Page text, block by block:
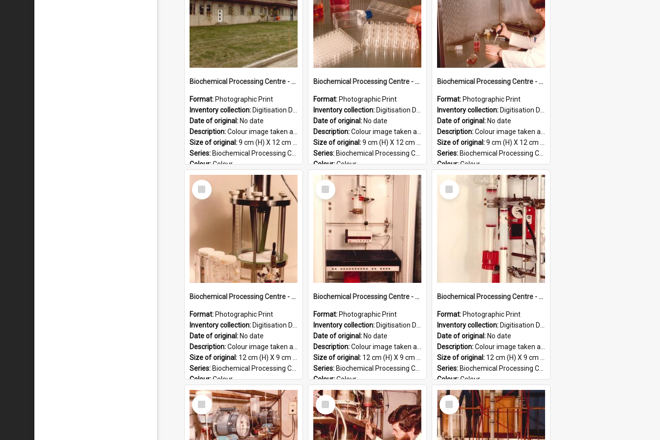
Biochemical Processing Centre - 59
Format: Photographic Print
Inventory collection: Digitisation Drive - General - Scanned folder 23
Date of original: No date
Description:Colour image taken at the Biochemical Processing Centre. The Biochemical Processing Centre was based at DSIR, Palmerston North. It was a co-operative venture between Massey University, the Dairy ...
Size of original:9 cm (H) X 12 cm (W)
Series: Biochemical Processing Centre
Colour:Colour
Language:English
Format:
Biochemical Processing Centre - 58
Format: Photographic Print
Inventory collection: Digitisation Drive - General - Scanned folder 23
Date of original: No date
Description:Colour image taken at the Biochemical Processing Centre. The Biochemical Processing Centre was based at DSIR, Palmerston North. It was a co-operative venture between Massey University, the Dairy ...
Size of original:9 cm (H) X 12 cm (W)
Series: Biochemical Processing Centre
Colour:Colour
Language:English
Format:
Biochemical Processing Centre - 57
Format: Photographic Print
Inventory collection: Digitisation Drive - General - Scanned folder 23
Date of original: No date
Description:Colour image taken at the Biochemical Processing Centre. The Biochemical Processing Centre was based at DSIR, Palmerston North. It was a co-operative venture between Massey University, the Dairy ...
Size of original:9 cm (H) X 12 cm (W)
Series: Biochemical Processing Centre
Colour:Colour
Language:English
Format:
JPG
Select
Item
Biochemical Processing Centre - 56
Format: Photographic Print
Inventory collection: Digitisation Drive - General - Scanned folder 23
Date of original: No date
Description:Colour image taken at the Biochemical Processing Centre. The Biochemical Processing Centre was based at DSIR, Palmerston North. It was a co-operative venture between Massey University, the Dairy ...
Size of original: 12 cm (H) X 9 cm (W)
Series: Biochemical Processing Centre
Colour:Colour
Language:English
Format:JPG
Select
Item
Biochemical Processing Centre - 55
Format: Photographic Print
Inventory collection: Digitisation Drive - General - Scanned folder 23
Date of original: No date
Description:Colour image taken at the Biochemical Processing Centre. The Biochemical Processing Centre was based at DSIR, Palmerston North. It was a co-operative venture between Massey University, the Dairy ...
Size of original: 12 cm (H) X 9 cm (W)
Series: Biochemical Processing Centre
Colour:Colour
Language:English
Format:JPG
Select
Item
Biochemical Processing Centre - 54
Format: Photographic Print
Inventory collection: Digitisation Drive - General - Scanned folder 23
Date of original: No date
Description:Colour image taken at the Biochemical Processing Centre. The Biochemical Processing Centre was based at DSIR, Palmerston North. It was a co-operative venture between Massey University, the Dairy ...
Size of original: 12 cm (H) X 9 cm (W)
Series: Biochemical Processing Centre
Colour:Colour
Language:English
Format:JPG
Select
Item
Select
Item
Select
Item